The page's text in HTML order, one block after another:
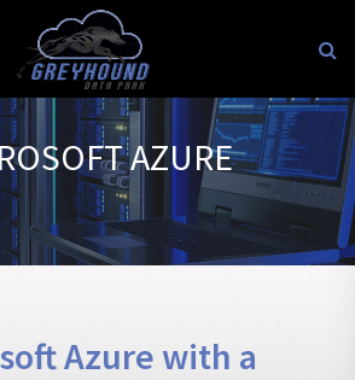
AZURE
Azure with a